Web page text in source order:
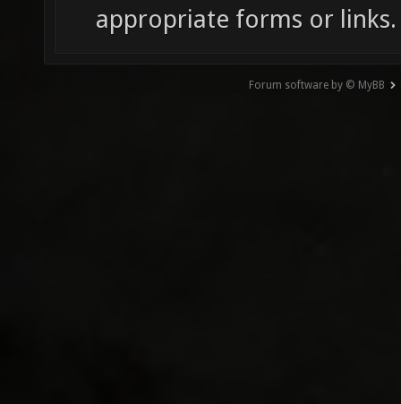
appropriate forms or links.
Forum software by © MyBB